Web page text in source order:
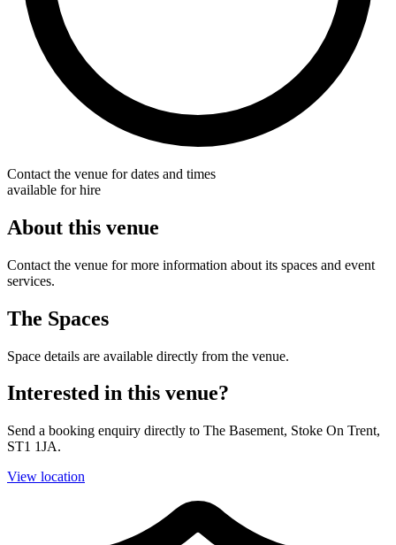
Contact the venue for dates and times
available for hire
About this venue
Contact the venue for more information about its spaces and event
services.
The Spaces
Space details are available directly from the venue.
Interested in this venue?
Send a booking enquiry directly to The Basement, Stoke On Trent,
ST1 1JA.
View location